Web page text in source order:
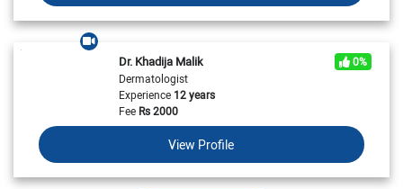
Dr. Khadija Malik
0%
Dermatologist
Experience12 years
FeeRs2000
View Profile